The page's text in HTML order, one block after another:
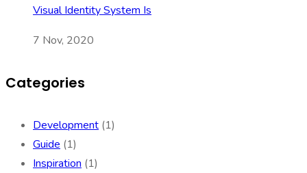
Visual Identity System Is
7 Nov, 2020
Categories
Development (1)
Guide (1)
Inspiration (1)